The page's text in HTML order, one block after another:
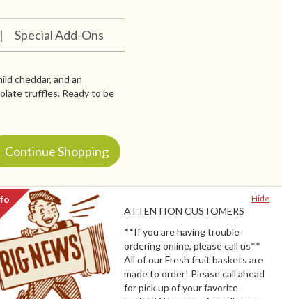
Hide
ATTENTION CUSTOMERS
**If you are having trouble
ordering online, please call us**
All of our Fresh fruit baskets are
made to order! Please call ahead
for pick up of your favorite
| Special Add-Ons
cheddar, and an
truffles. Ready to be
Continue Shopping